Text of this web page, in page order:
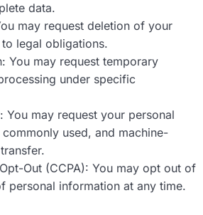
data.
may request deletion of your
legal obligations.
You may request temporary
under specific
You may request your personal
used, and machine-
Out (CCPA): You may opt out of
personal information at any time.